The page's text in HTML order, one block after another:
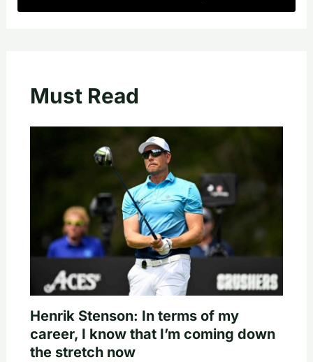
Must Read
Henrik Stenson: In terms of my
career, I know that I’m coming down
the stretch now